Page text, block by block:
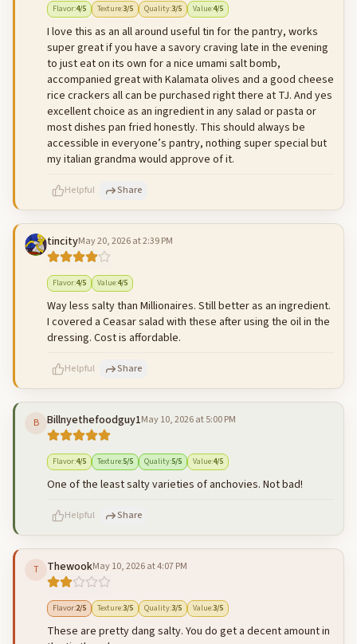
Flavor:4/5 Texture:3/5 Quality:3/5 Value:4/5
I love this as an all around useful tin for the pantry, works
super great if you have a savory craving late in the evening
to just eat on its own for a nice umami salt bomb,
accompanied great with Kalamata olives and a good cheese
rice crackers all can be purchased right there at TJ. And yes
excellent choice as an ingredient in any salad or pasta or
most dishes pan fried honestly. This should always be
accessible in everyone’s pantry, nothing super special but
my italian grandma would approve of it.
Helpful Share
tincityMay 20, 2026 at 2:39 PM
Flavor:4/5 Value:4/5
Way less salty than Millionaires. Still better as an ingredient.
I covered a Ceasar salad with these after using the oil in the
dressing. Cost is affordable.
Helpful Share
B Billnyethefoodguy1May 10, 2026 at 5:00 PM
Flavor:4/5 Texture:5/5 Quality:5/5 Value:4/5
One of the least salty varieties of anchovies. Not bad!
Helpful Share
T ThewookMay 10, 2026 at 4:07 PM
Flavor:2/5 Texture:3/5 Quality:3/5 Value:3/5
These are pretty dang salty. You do get a decent amount in